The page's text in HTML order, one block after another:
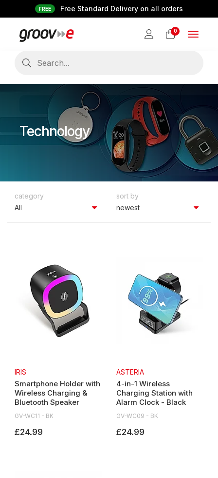
FREE Free Standard Delivery on all orders
0
Toggle
Technology
category
All
sort by
newest
IRIS
Smartphone Holder with
Wireless Charging &
Bluetooth Speaker
GV-WC11 - BK
£24.99
ASTERIA
4-in-1 Wireless
Charging Station with
Alarm Clock - Black
GV-WC09 - BK
£24.99